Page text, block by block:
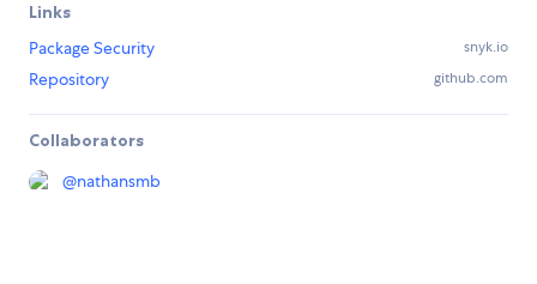
Links
Package Security
snyk.io
Repository github.com
Collaborators
@nathansmb